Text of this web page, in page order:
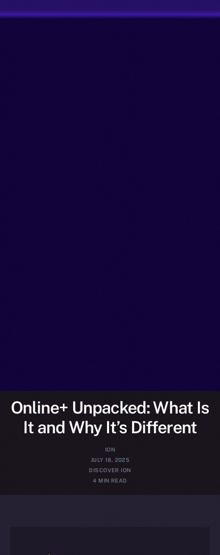
Online+ Unpacked: What Is
It and Why It’s Different
ION
JULY 18, 2025
DISCOVER ION
4 MIN READ